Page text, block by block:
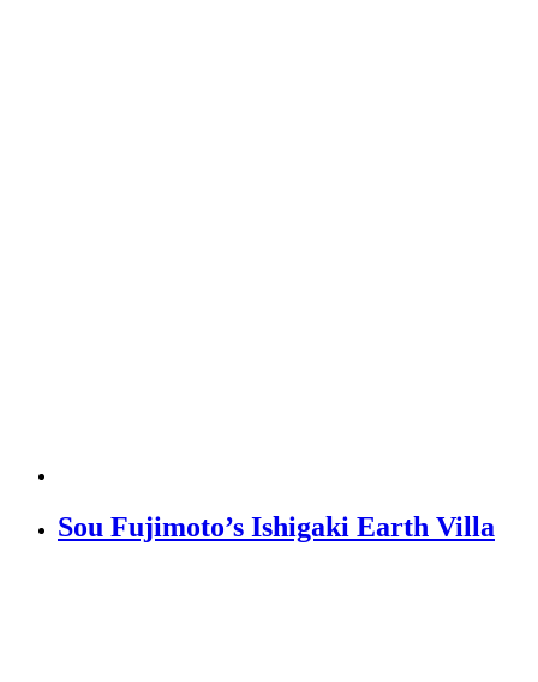
Sou Fujimoto’s Ishigaki Earth Villa